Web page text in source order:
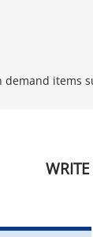
items